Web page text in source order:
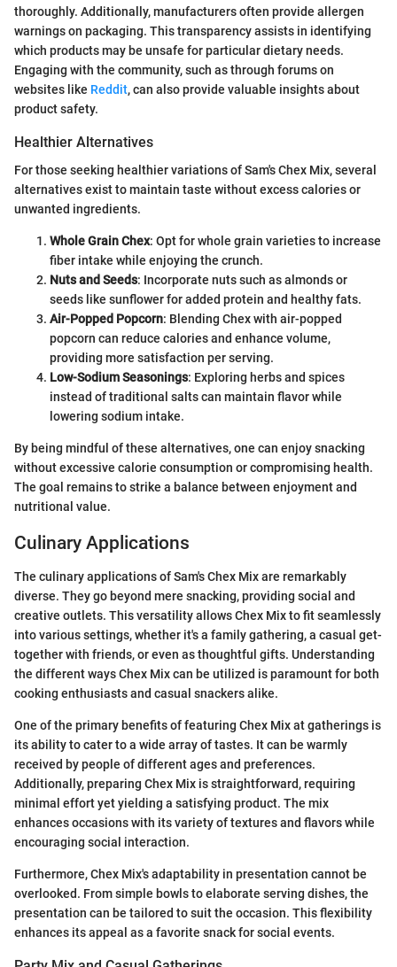
thoroughly. Additionally, manufacturers often provide allergen
warnings on packaging. This transparency assists in identifying
which products may be unsafe for particular dietary needs.
Engaging with the community, such as through forums on
websites like Reddit, can also provide valuable insights about
product safety.
Healthier Alternatives
For those seeking healthier variations of Sam's Chex Mix, several
alternatives exist to maintain taste without excess calories or
unwanted ingredients.
Whole Grain Chex: Opt for whole grain varieties to increase
fiber intake while enjoying the crunch.
Nuts and Seeds: Incorporate nuts such as almonds or
seeds like sunflower for added protein and healthy fats.
Air-Popped Popcorn: Blending Chex with air-popped
popcorn can reduce calories and enhance volume,
providing more satisfaction per serving.
Low-Sodium Seasonings: Exploring herbs and spices
instead of traditional salts can maintain flavor while
lowering sodium intake.
By being mindful of these alternatives, one can enjoy snacking
without excessive calorie consumption or compromising health.
The goal remains to strike a balance between enjoyment and
nutritional value.
Culinary Applications
The culinary applications of Sam's Chex Mix are remarkably
diverse. They go beyond mere snacking, providing social and
creative outlets. This versatility allows Chex Mix to fit seamlessly
into various settings, whether it's a family gathering, a casual get-
together with friends, or even as thoughtful gifts. Understanding
the different ways Chex Mix can be utilized is paramount for both
cooking enthusiasts and casual snackers alike.
One of the primary benefits of featuring Chex Mix at gatherings is
its ability to cater to a wide array of tastes. It can be warmly
received by people of different ages and preferences.
Additionally, preparing Chex Mix is straightforward, requiring
minimal effort yet yielding a satisfying product. The mix
enhances occasions with its variety of textures and flavors while
encouraging social interaction.
Furthermore, Chex Mix's adaptability in presentation cannot be
overlooked. From simple bowls to elaborate serving dishes, the
presentation can be tailored to suit the occasion. This flexibility
enhances its appeal as a favorite snack for social events.